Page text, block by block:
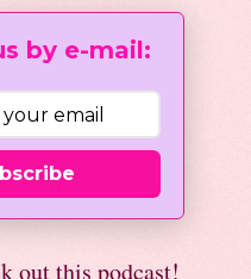
by e-mail:
out this podcast!